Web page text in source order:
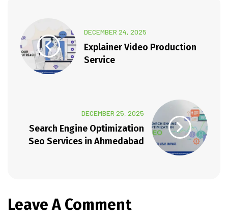
DECEMBER 24, 2025
Explainer Video Production
Service
DECEMBER 25, 2025
Search Engine Optimization
Seo Services in Ahmedabad
Leave A Comment